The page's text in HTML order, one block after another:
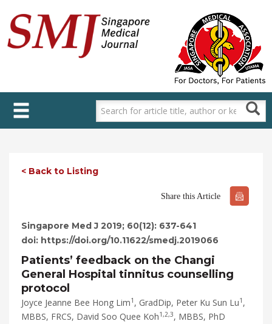
main
content
< Back to Listing
Share this Article
Singapore Med J 2019; 60(12): 637-641
doi: https://doi.org/10.11622/smedj.2019066
Patients’ feedback on the Changi
General Hospital tinnitus counselling
protocol
Joyce Jeanne Bee Hong Lim1 , GradDip, Peter Ku Sun Lu1 ,
MBBS, FRCS, David Soo Quee Koh1,2,3, MBBS, PhD